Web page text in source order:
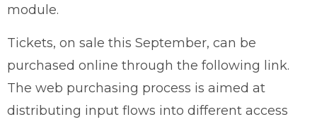
module.
Tickets, on sale this September, can be
purchased online through the following link.
The web purchasing process is aimed at
distributing input flows into different access